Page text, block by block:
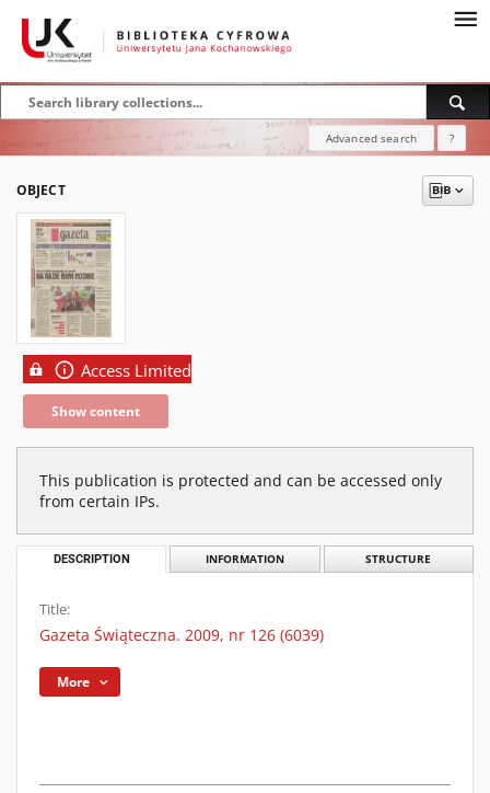
Advanced search ?
OBJECT
Access Limited
Show content
This publication is protected and can be accessed only
from certain IPs.
DESCRIPTION INFORMATION STRUCTURE
Title:
Gazeta Świąteczna. 2009, nr 126 (6039)
More